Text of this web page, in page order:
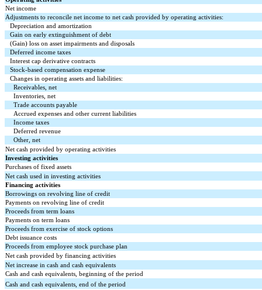
Net income
Adjustments to reconcile net income to net cash provided by operating activities:
Depreciation and amortization
Gain on early extinguishment of debt
(Gain) loss on asset impairments and disposals
Deferred income taxes
Interest cap derivative contracts
Stock-based compensation expense
Changes in operating assets and liabilities:
Receivables, net
Inventories, net
Trade accounts payable
Accrued expenses and other current liabilities
Income taxes
Deferred revenue
Other, net
Net cash provided by operating activities
Investing activities
Purchases of fixed assets
Net cash used in investing activities
Financing activities
Borrowings on revolving line of credit
Payments on revolving line of credit
Proceeds from term loans
Payments on term loans
Proceeds from exercise of stock options
Debt issuance costs
Proceeds from employee stock purchase plan
Net cash provided by financing activities
Net increase in cash and cash equivalents
Cash and cash equivalents, beginning of the period
Cash and cash equivalents, end of the period